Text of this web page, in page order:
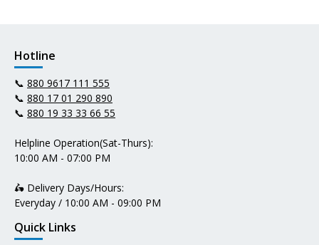
Hotline
📞 880 9617 111 555
📞 880 17 01 290 890
📞 880 19 33 33 66 55
Helpline Operation(Sat-Thurs):
10:00 AM - 07:00 PM
🛵 Delivery Days/Hours:
Everyday / 10:00 AM - 09:00 PM
Quick Links